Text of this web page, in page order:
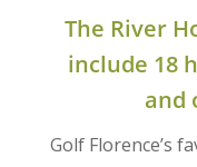
The River
include 18
and
Golf Florence’s